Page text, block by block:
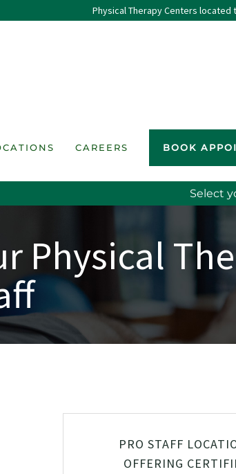
Physical Therapy Centers
CAREERS BOOK
Select
Physical
PRO STAFF
OFFERING